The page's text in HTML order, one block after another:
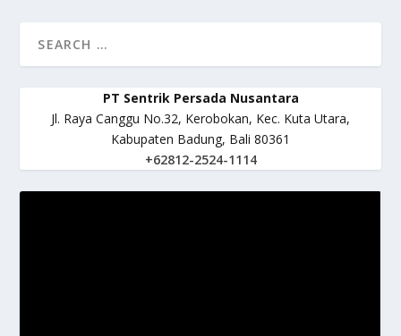
PT Sentrik Persada Nusantara
Jl. Raya Canggu No.32, Kerobokan, Kec. Kuta Utara,
Kabupaten Badung, Bali 80361
+62812-2524-1114